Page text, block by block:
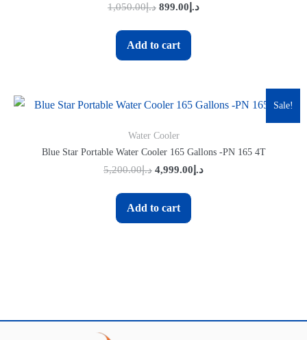
د.إ1,050.00 د.إ 899.00
Add to cart
Sale!
Water Cooler
Blue Star Portable Water Cooler 165 Gallons -PN 165 4T
د.إ5,200.00 د.إ 4,999.00
Add to cart